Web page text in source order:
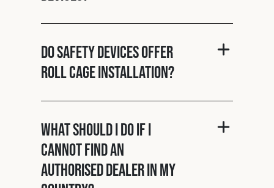
Do Safety Devices offer
roll cage installation?
What should I do if I
cannot find an
authorised dealer in my